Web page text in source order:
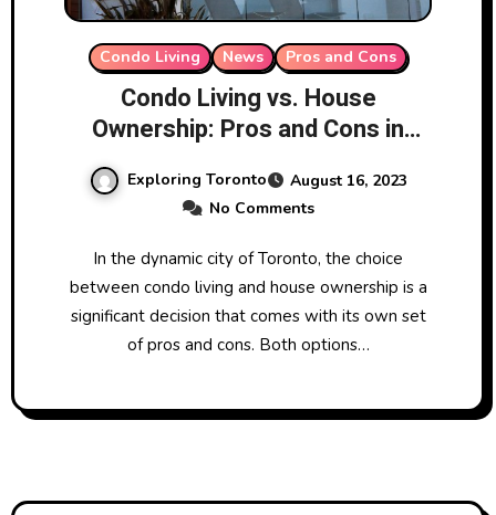
Condo Living News Pros and Cons
Condo Living vs. House
Ownership: Pros and Cons in
Exploring Toronto
August 16, 2023
No Comments
In the dynamic city of Toronto, the choice
between condo living and house ownership is a
significant decision that comes with its own set
of pros and cons. Both options…